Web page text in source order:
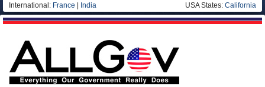
International: France India USA States: California